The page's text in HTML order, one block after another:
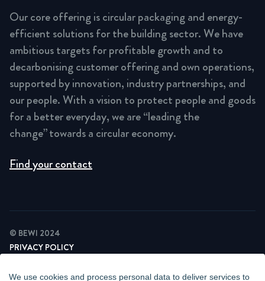
We use cookies and process personal data to deliver services to
Our core offering is circular packaging and energy-
efficient solutions for the building sector. We have
ambitious targets for profitable growth and to
decarbonising customer offering and own operations,
supported by innovation, industry partnerships, and
our people. With a vision to protect people and goods
for a better everyday, we are “leading the
change” towards a circular economy.
Find your contact
© BEWI 2024
PRIVACY POLICY
NEWSLETTER PRIVACY POLICY